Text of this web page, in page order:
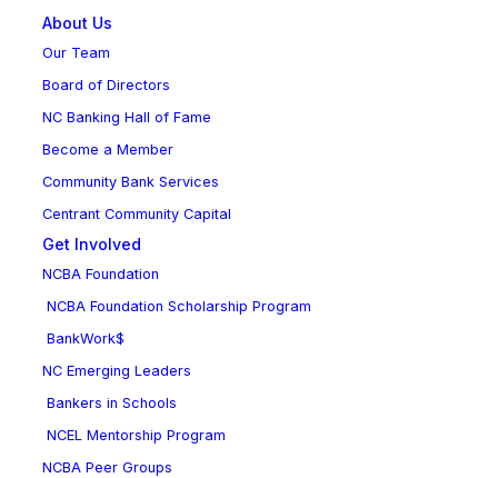
About Us
Our Team
Board of Directors
NC Banking Hall of Fame
Become a Member
Community Bank Services
Centrant Community Capital
Get Involved
NCBA Foundation
NCBA Foundation Scholarship Program
BankWork$
NC Emerging Leaders
Bankers in Schools
NCEL Mentorship Program
NCBA Peer Groups